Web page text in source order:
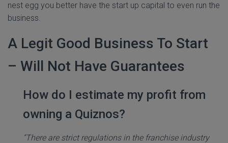
nest egg you better have the start up capital to even run the
business.
A Legit Good Business To Start
– Will Not Have Guarantees
How do I estimate my profit from
owning a Quiznos?
“There are strict regulations in the franchise industry